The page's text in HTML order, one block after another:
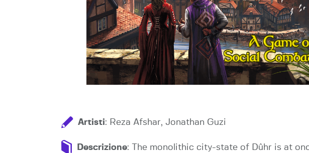
Artisti: Reza Afshar, Jonathan Guzi
Descrizione: The monolithic city-state of Dûhr is at